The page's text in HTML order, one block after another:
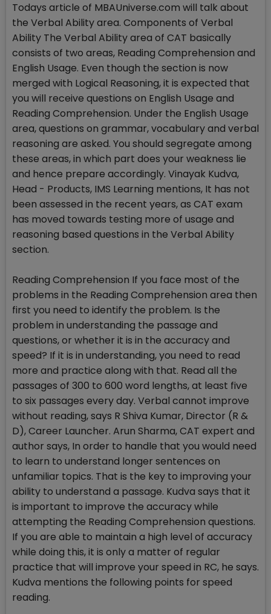
Todays article of MBAUniverse.com will talk about
the Verbal Ability area. Components of Verbal
Ability The Verbal Ability area of CAT basically
consists of two areas, Reading Comprehension and
English Usage. Even though the section is now
merged with Logical Reasoning, it is expected that
you will receive questions on English Usage and
Reading Comprehension. Under the English Usage
area, questions on grammar, vocabulary and verbal
reasoning are asked. You should segregate among
these areas, in which part does your weakness lie
and hence prepare accordingly. Vinayak Kudva,
Head - Products, IMS Learning mentions, It has not
been assessed in the recent years, as CAT exam
has moved towards testing more of usage and
reasoning based questions in the Verbal Ability
section.
Reading Comprehension If you face most of the
problems in the Reading Comprehension area then
first you need to identify the problem. Is the
problem in understanding the passage and
questions, or whether it is in the accuracy and
speed? If it is in understanding, you need to read
more and practice along with that. Read all the
passages of 300 to 600 word lengths, at least five
to six passages every day. Verbal cannot improve
without reading, says R Shiva Kumar, Director (R &
D), Career Launcher. Arun Sharma, CAT expert and
author says, In order to handle that you would need
to learn to understand longer sentences on
unfamiliar topics. That is the key to improving your
ability to understand a passage. Kudva says that it
is important to improve the accuracy while
attempting the Reading Comprehension questions.
If you are able to maintain a high level of accuracy
while doing this, it is only a matter of regular
practice that will improve your speed in RC, he says.
Kudva mentions the following points for speed
reading.